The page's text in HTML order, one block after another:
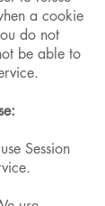
a cookie
do not
be able to
Session